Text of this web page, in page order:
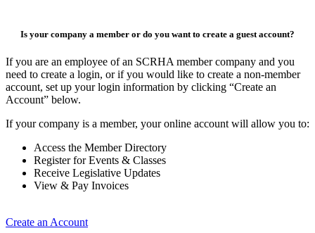
Is your company a member or do you want to create a guest account?
If you are an employee of an SCRHA member company and you
need to create a login, or if you would like to create a non-member
account, set up your login information by clicking “Create an
Account” below.
If your company is a member, your online account will allow you to:
Access the Member Directory
Register for Events & Classes
Receive Legislative Updates
View & Pay Invoices
Create an Account